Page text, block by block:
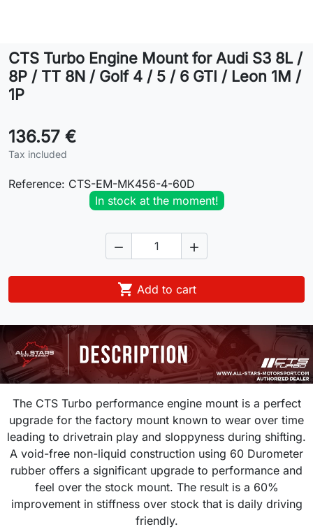
Contact
CTS Turbo Engine Mount for Audi S3 8L /
8P / TT 8N / Golf 4 / 5 / 6 GTI / Leon 1M /
1P
136.57 €
Tax included
Reference: CTS-EM-MK456-4-60D
In stock at the moment!
 
 Add to cart
The CTS Turbo performance engine mount is a perfect
upgrade for the factory mount known to wear over time
leading to drivetrain play and sloppyness during shifting.
A void-free non-liquid construction using 60 Durometer
rubber offers a significant upgrade to performance and
feel over the stock mount. The result is a 60%
improvement in stiffness over stock that is daily driving
friendly.